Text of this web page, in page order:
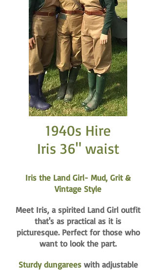
1940s Hire
Iris 36" waist
Iris the Land Girl- Mud, Grit &
Vintage Style
Meet Iris, a spirited Land Girl outfit
that's as practical as it is
picturesque. Perfect for those who
want to look the part.
Sturdy dungareeswith adjustable